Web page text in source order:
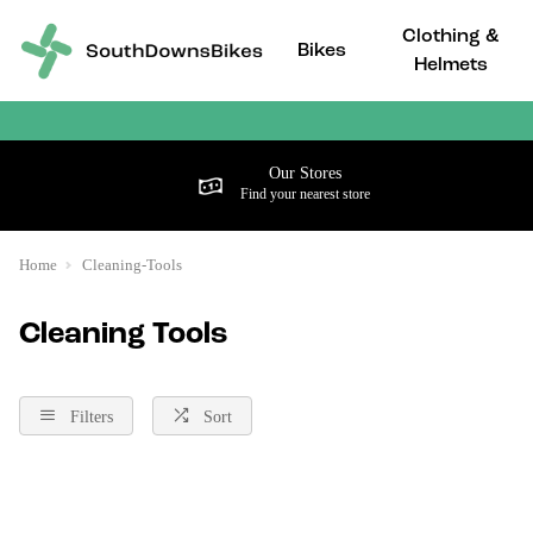
Bikes
Clothing &
Helmets
Find your nearest store
Our Stores
Home Cleaning-Tools
Cleaning Tools
Filters Sort